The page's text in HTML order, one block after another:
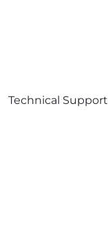
Technical Support